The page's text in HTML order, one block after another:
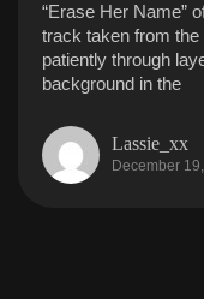
“Erase Her Name”
track taken from
patiently through
background in the
Lassie_xx
December